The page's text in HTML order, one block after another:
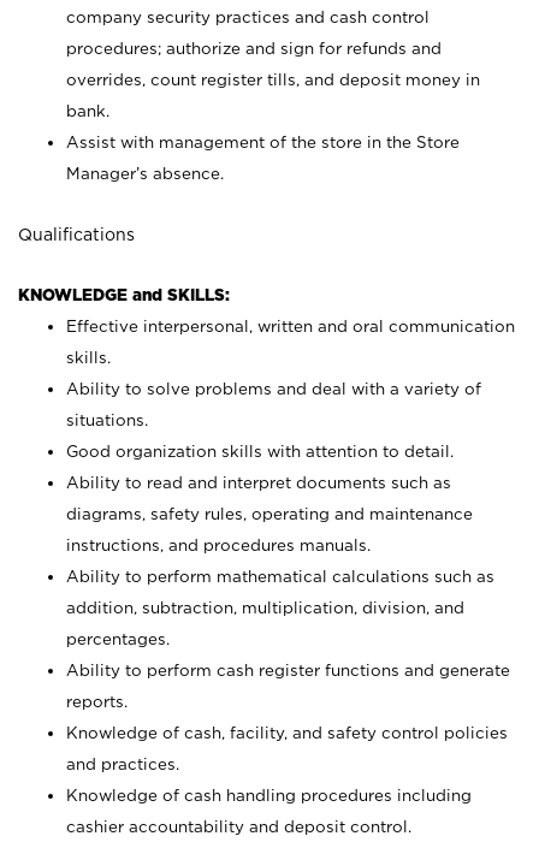
company security practices and cash control
procedures; authorize and sign for refunds and
overrides, count register tills, and deposit money in
bank.
Assist with management of the store in the Store
Manager’s absence.
Qualifications
KNOWLEDGE and SKILLS:
Effective interpersonal, written and oral communication
skills.
Ability to solve problems and deal with a variety of
situations.
Good organization skills with attention to detail.
Ability to read and interpret documents such as
diagrams, safety rules, operating and maintenance
instructions, and procedures manuals.
Ability to perform mathematical calculations such as
addition, subtraction, multiplication, division, and
percentages.
Ability to perform cash register functions and generate
reports.
Knowledge of cash, facility, and safety control policies
and practices.
Knowledge of cash handling procedures including
cashier accountability and deposit control.